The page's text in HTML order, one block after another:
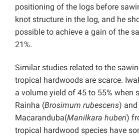
positioning of the logs before
knot structure in the log, and he
possible to achieve a gain of the
21%.
Similar studies related to the
tropical hardwoods are scarce.
a volume yield of 45 to 55% when
Rainha (Brosimum rubescens) and
Macaranduba(Manilkara huberi)
tropical hardwood species have